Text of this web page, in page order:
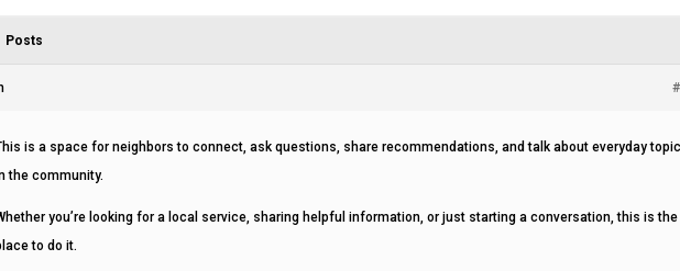
Posts
is a space for neighbors to connect, ask questions, share recommendations, and talk about everyday
the community.
you’re looking for a local service, sharing helpful information, or just starting a conversation, this is the
to do it.